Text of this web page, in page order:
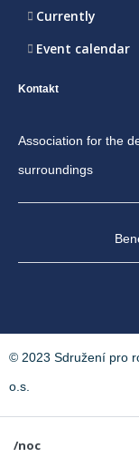
/noc
Currently
Event calendar
Kontakt
Association for the
surroundings
© 2023 Sdružení pro
o.s.